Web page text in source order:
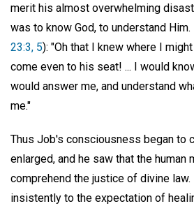
merit his almost overwhelming
was to know God, to understand
23:3, 5): "Oh that I knew where I
come even to his seat! ... I would
would answer me, and understand
me."
Thus Job's consciousness began to
enlarged, and he saw that the human
comprehend the justice of divine law.
insistently to the expectation of